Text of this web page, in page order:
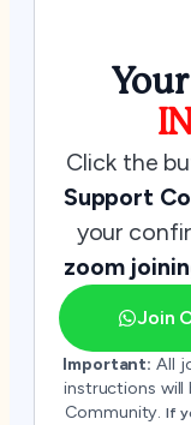
Click the
Support
your
zoom
Join
Important: All
instructions will
Community.If